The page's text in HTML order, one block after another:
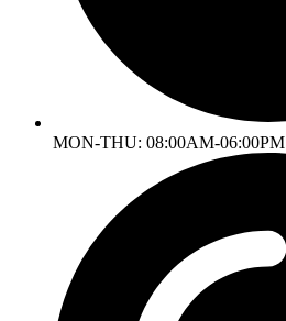
MON-THU: 08:00AM-06:00PM